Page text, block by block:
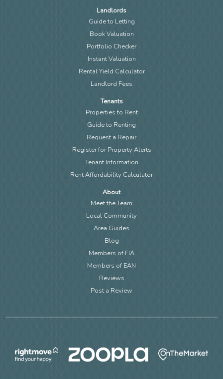
Landlords
Guide to Letting
Book Valuation
Portfolio Checker
Instant Valuation
Rental Yield Calculator
Landlord Fees
Tenants
Properties to Rent
Guide to Renting
Request a Repair
Register for Property Alerts
Tenant Information
Rent Affordability Calculator
About
Meet the Team
Local Community
Area Guides
Blog
Members of FIA
Members of EAN
Reviews
Post a Review